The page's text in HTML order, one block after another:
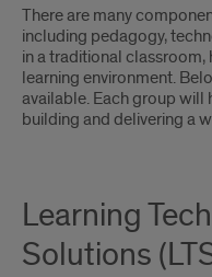
There are many
including pedagogy,
in a traditional
learning environment.
available. Each group
building and delivering a
Learning
Solutions